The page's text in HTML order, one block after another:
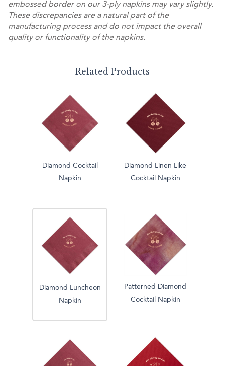
embossed border on our 3-ply napkins may vary slightly.
These discrepancies are a natural part of the
manufacturing process and do not impact the overall
quality or functionality of the napkins.
Related Products
Diamond Cocktail
Napkin
Diamond Linen Like
Cocktail Napkin
Diamond Luncheon
Napkin
Patterned Diamond
Cocktail Napkin